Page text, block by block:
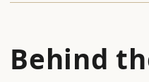
Behind